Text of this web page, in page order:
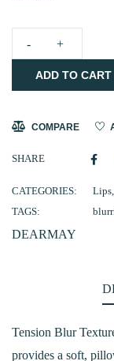
Pure
Mood
(02
Blush
Hour)
ADD TO CART
COMPARE
SHARE
CATEGORIES: Lips,
TAGS:
DEARMAY
Tension Blur
provides a soft,